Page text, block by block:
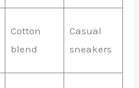
Cotton
blend
Casual
sneakers